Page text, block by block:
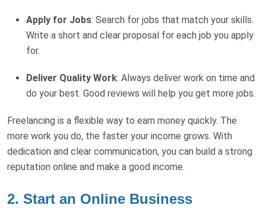
Apply for Jobs: Search for jobs that match your skills.
Write a short and clear proposal for each job you apply
for.
Deliver Quality Work: Always deliver work on time and
do your best. Good reviews will help you get more jobs.
Freelancing is a flexible way to earn money quickly. The
more work you do, the faster your income grows. With
dedication and clear communication, you can build a strong
reputation online and make a good income.
2. Start an Online Business